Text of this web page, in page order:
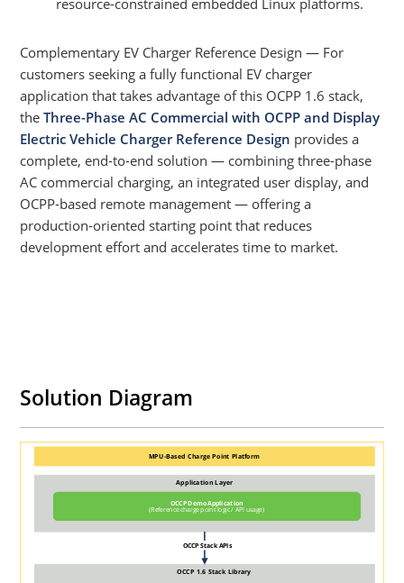
Complementary EV Charger Reference Design — For
customers seeking a fully functional EV charger
application that takes advantage of this OCPP 1.6 stack,
theThree-Phase AC Commercial with OCPP and Display
Electric Vehicle Charger Reference Design provides a
complete, end-to-end solution — combining three-phase
AC commercial charging, an integrated user display, and
OCPP-based remote management — offering a
production-oriented starting point that reduces
development effort and accelerates time to market.
Solution Diagram
OCCP Demo Application
(Reference charge point logic / API usage)
Application Layer
OCCP 1.6 Stack Library
OCCP Stack APIs
MPU-Based Charge Point Platform